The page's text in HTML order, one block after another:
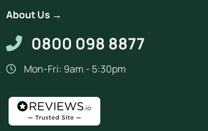
About Us →
0800 098 8877
Mon-Fri: 9am - 5:30pm